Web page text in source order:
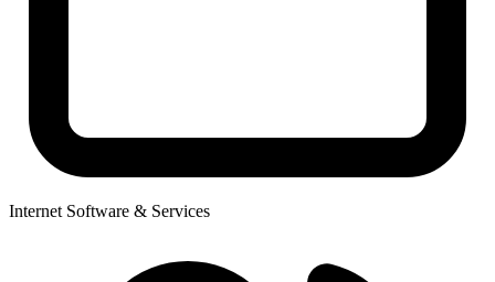
Internet Software & Services